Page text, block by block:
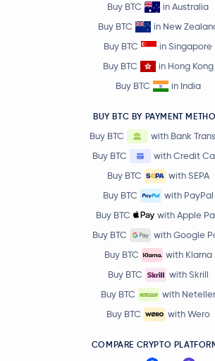
Buy BTC
in Australia
Buy BTC
in New
Buy BTC
in Singapore
Buy BTC
in Hong Kong
Buy BTC
in India
BUY BTC BY PAYMENT
Buy BTC
with Bank
Buy BTC
with Credit
Buy BTC
with SEPA
Buy BTC
with PayPal
Buy BTC
with Apple
Buy BTC
with Google
Buy BTC
with Klarna
Buy BTC
with Skrill
Buy BTC
with Neteller
Buy BTC
with Wero
COMPARE CRYPTO